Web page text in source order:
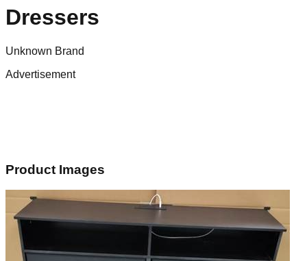
Dressers
Unknown Brand
Advertisement
Product Images